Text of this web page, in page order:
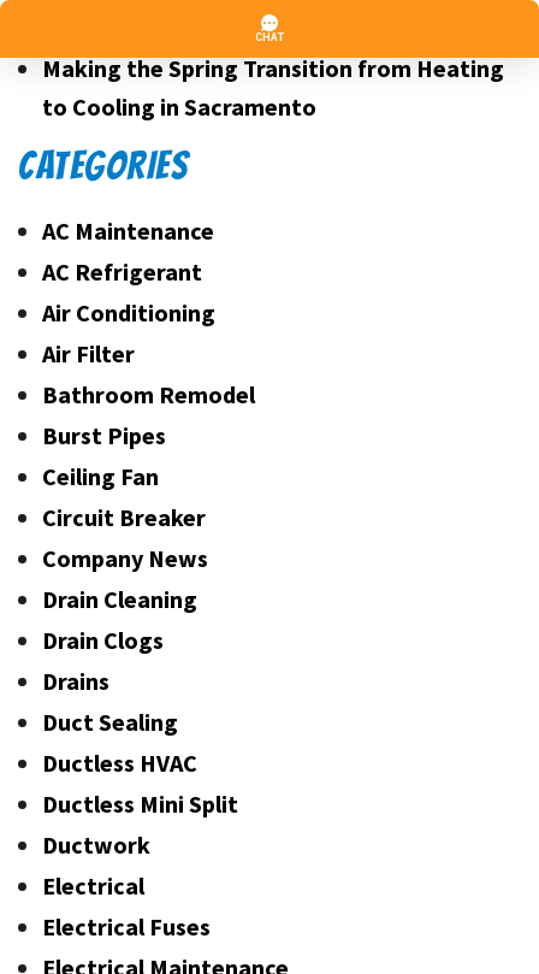
Furnace for Sacramento’s Cooler Months
Making the Spring Transition from Heating
to Cooling in Sacramento
CATEGORIES
AC Maintenance
AC Refrigerant
Air Conditioning
Air Filter
Bathroom Remodel
Burst Pipes
Ceiling Fan
Circuit Breaker
Company News
Drain Cleaning
Drain Clogs
Drains
Duct Sealing
Ductless HVAC
Ductless Mini Split
Ductwork
Electrical
Electrical Fuses
Electrical Maintenance